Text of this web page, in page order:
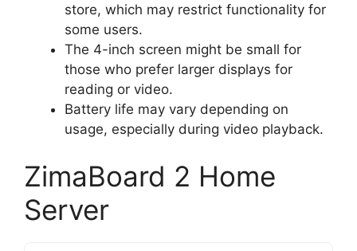
store, which may restrict functionality for
some users.
The 4-inch screen might be small for
those who prefer larger displays for
reading or video.
Battery life may vary depending on
usage, especially during video playback.
ZimaBoard 2 Home
Server